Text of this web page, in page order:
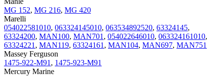
MG 152, MG 216, MG 420
Marelli
054022581010, 063324145010, 063534892520, 63324145,
63324200, MAN100, MAN701 , 054022646010, 063324161010,
63324221 , MAN119, 63324161 , MAN104, MAN697, MAN751
Massey Ferguson
1475-922-M91 , 1475-923-M91
Mercury Marine